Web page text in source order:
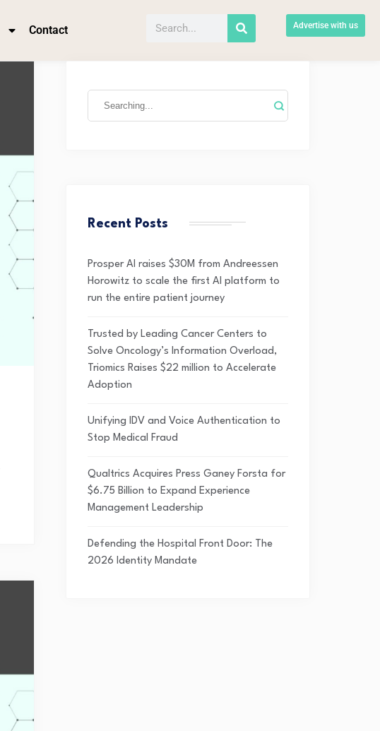
Contact Advertise with us
Recent Posts
Prosper AI raises $30M from Andreessen
Horowitz to scale the first AI platform to
run the entire patient journey
Trusted by Leading Cancer Centers to
Solve Oncology’s Information Overload,
Triomics Raises $22 million to Accelerate
Adoption
Unifying IDV and Voice Authentication to
Stop Medical Fraud
Qualtrics Acquires Press Ganey Forsta for
$6.75 Billion to Expand Experience
Management Leadership
Defending the Hospital Front Door: The
2026 Identity Mandate